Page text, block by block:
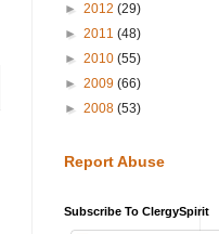
► 2012 (29)
► 2011 (48)
► 2010 (55)
► 2009 (66)
► 2008 (53)
Report Abuse
Subscribe To ClergySpirit